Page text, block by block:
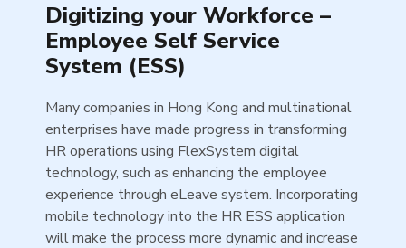
Digitizing your Workforce –
Employee Self Service
System (ESS)
Many companies in Hong Kong and multinational
enterprises have made progress in transforming
HR operations using FlexSystem digital
technology, such as enhancing the employee
experience through eLeave system. Incorporating
mobile technology into the HR ESS application
will make the process more dynamic and increase